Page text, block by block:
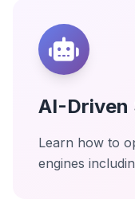
AI-Driven
Learn how to
engines